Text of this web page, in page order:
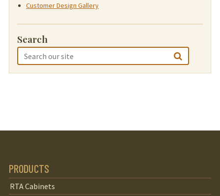
Customer Design Gallery
Search
PRODUCTS
RTA Cabinets